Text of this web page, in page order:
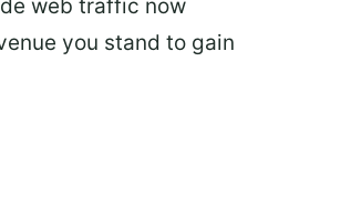
web traffic now
you stand to gain